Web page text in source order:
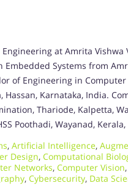
at Amrita Vishwa
Systems from
of Engineering in
Hassan, Karnataka, India.
Thariode, Kalpetta,
Poothadi, Wayanad,
, Artificial Intelligence,
Design, Computational
Networks, Computer Vision,
, Cybersecurity, Data